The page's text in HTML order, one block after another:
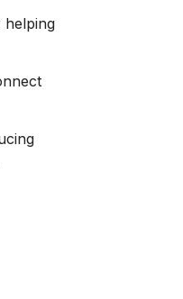
helping